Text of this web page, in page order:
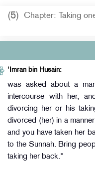
(5) Chapter: Taking
'Imran bin Husain:
was asked about a
intercourse with her,
divorcing her or his
divorced (her) in a
and you have taken her
to the Sunnah. Bring
taking her back."